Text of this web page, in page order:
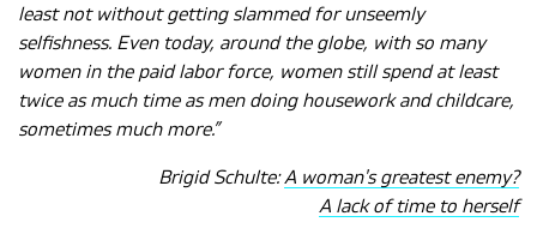
MAGYAR
least not without getting slammed for unseemly
selfishness. Even today, around the globe, with so many
women in the paid labor force, women still spend at least
twice as much time as men doing housework and childcare,
sometimes much more.”
Brigid Schulte:A woman's greatest enemy?
A lack of time to herself